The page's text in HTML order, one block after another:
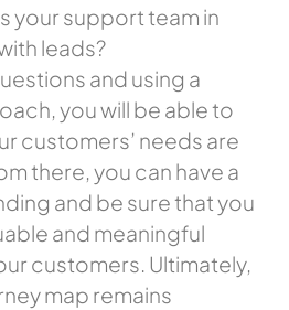
your support team in
leads?
and using a
you will be able to
customers’ needs are
there, you can have a
and be sure that you
and meaningful
customers. Ultimately,
map remains